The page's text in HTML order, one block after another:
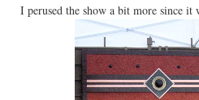
I perused the show a bit more since it